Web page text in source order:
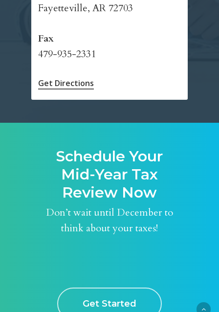
Fayetteville, AR 72703
Fax
479-935-2331
Get Directions
Schedule Your
Mid-Year Tax
Review Now
Don’t wait until December to
think about your taxes!
Get Started